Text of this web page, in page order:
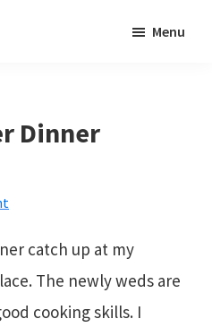
Menu
Dinner
catch up at my
The newly weds are
cooking skills. I